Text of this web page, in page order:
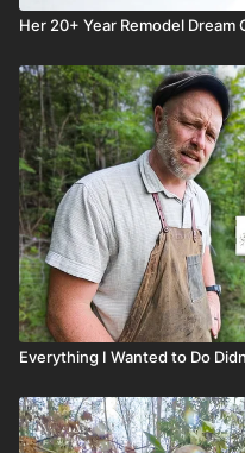
Her 20+ Year Remodel Dream
Everything I Wanted to Do